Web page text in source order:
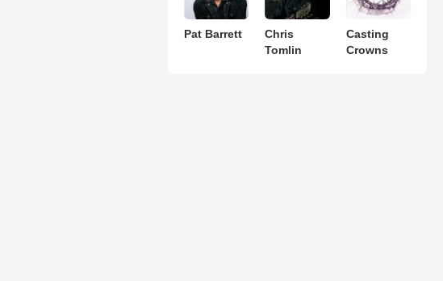
Pat Barrett
Chris
Tomlin
Casting
Crowns